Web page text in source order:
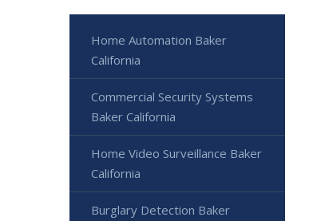
Home Automation Baker
California
Commercial Security Systems
Baker California
Home Video Surveillance Baker
California
Burglary Detection Baker